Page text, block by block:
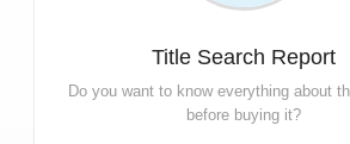
Title Search Report
Do you want to know everything about
before buying it?